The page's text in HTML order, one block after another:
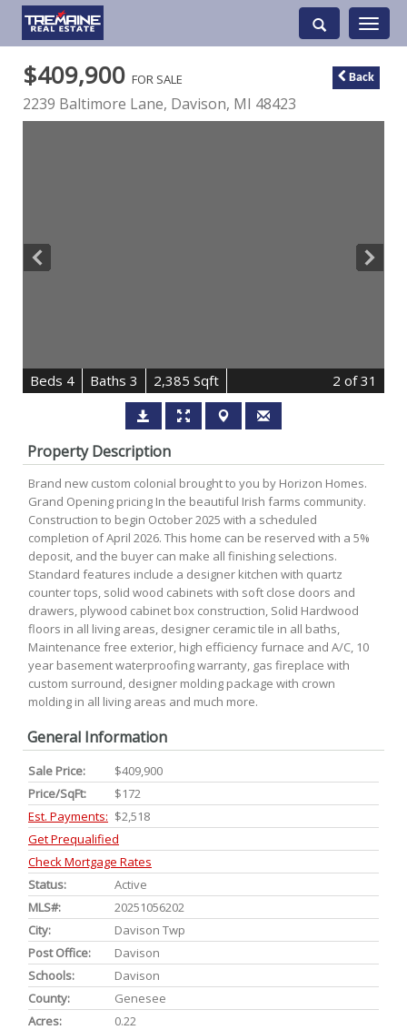
Toggle
$409,900 FOR SALE
2239 Baltimore Lane, Davison, MI 48423
Back
Beds 4 Baths 3 2,385 Sqft 2 of 31
Property Description
Brand new custom colonial brought to you by Horizon Homes.
Grand Opening pricing In the beautiful Irish farms community.
Construction to begin October 2025 with a scheduled
completion of April 2026. This home can be reserved with a 5%
deposit, and the buyer can make all finishing selections.
Standard features include a designer kitchen with quartz
counter tops, solid wood cabinets with soft close doors and
drawers, plywood cabinet box construction, Solid Hardwood
floors in all living areas, designer ceramic tile in all baths,
Maintenance free exterior, high efficiency furnace and A/C, 10
year basement waterproofing warranty, gas fireplace with
custom surround, designer molding package with crown
molding in all living areas and much more.
General Information
Sale Price:
$409,900
Price/SqFt:
$172
Est. Payments: $2,518
Get Prequalified
Check Mortgage Rates
Status:
Active
MLS#:
20251056202
City:
Davison Twp
Post Office:
Davison
Schools:
Davison
County:
Genesee
Acres:
0.22